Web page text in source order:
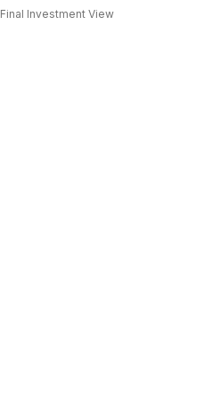
Final Investment View